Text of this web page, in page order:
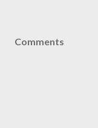
Comments